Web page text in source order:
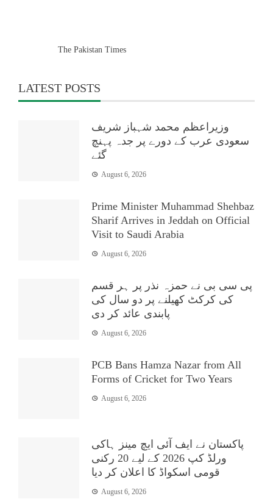
The Pakistan Times
LATEST POSTS
وزیراعظم محمد شہباز شریف
سعودی عرب کے دورے پر جدہ پہنچ
گئے
August 6, 2026
Prime Minister Muhammad Shehbaz
Sharif Arrives in Jeddah on Official
Visit to Saudi Arabia
August 6, 2026
پی سی بی نے حمزہ نذر پر ہر قسم
کی کرکٹ کھیلنے پر دو سال کی
پابندی عائد کر دی
August 6, 2026
PCB Bans Hamza Nazar from All
Forms of Cricket for Two Years
August 6, 2026
پاکستان نے ایف آئی ایچ مینز ہاکی
ورلڈ کپ 2026 کے لیے 20 رکنی
قومی اسکواڈ کا اعلان کر دیا
August 6, 2026